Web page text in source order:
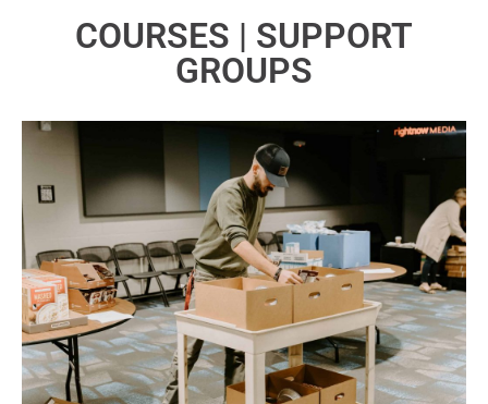
COURSES | SUPPORT
GROUPS